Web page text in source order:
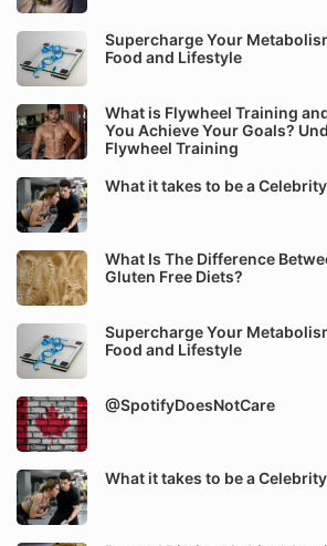
Supercharge Your
Food and Lifestyle
What is Flywheel Training
You Achieve Your Goals?
Flywheel Training
What it takes to be a
What Is The Difference
Gluten Free Diets?
Supercharge Your
Food and Lifestyle
@SpotifyDoesNotCare
What it takes to be a